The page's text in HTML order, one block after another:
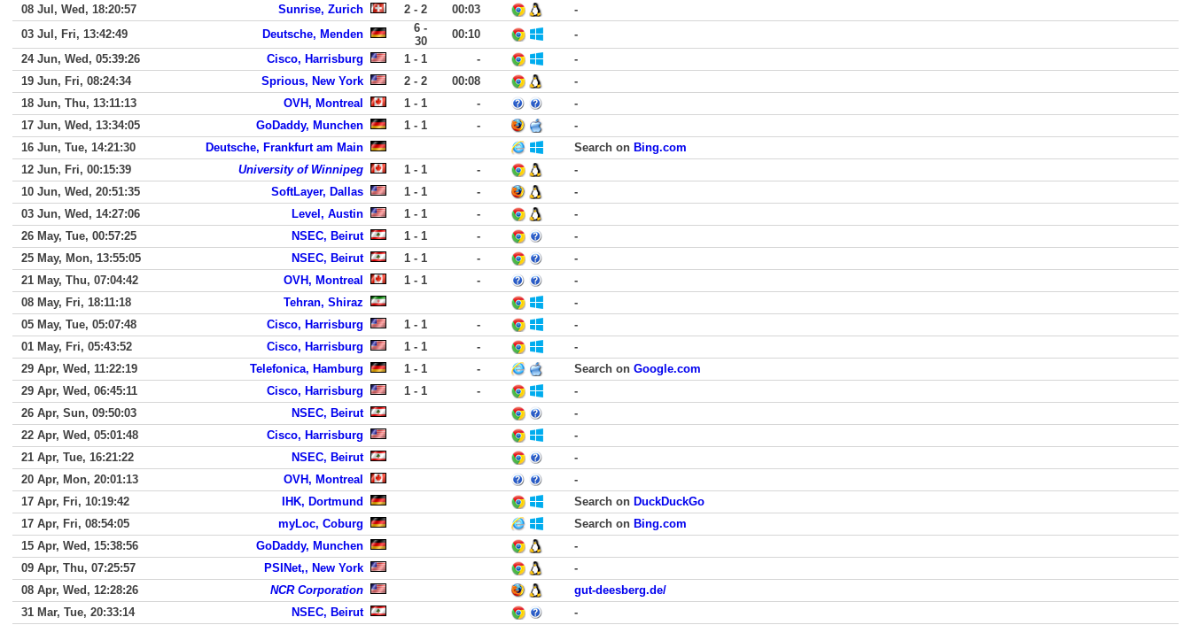
08 Jul, Wed, 18:20:57
Sunrise, Zurich 2 - 2 00:03
-
03 Jul, Fri, 13:42:49
Deutsche, Menden
6 -
30
00:10
-
24 Jun, Wed, 05:39:26
Cisco, Harrisburg 1 - 1 -
-
19 Jun, Fri, 08:24:34
Sprious, New York 2 - 2 00:08
-
18 Jun, Thu, 13:11:13
OVH, Montreal 1 - 1 -
-
17 Jun, Wed, 13:34:05
GoDaddy, Munchen 1 - 1 -
-
16 Jun, Tue, 14:21:30
Deutsche, Frankfurt am Main Search on Bing.com
12 Jun, Fri, 00:15:39
University of Winnipeg 1 - 1 -
-
10 Jun, Wed, 20:51:35
SoftLayer, Dallas 1 - 1 -
-
03 Jun, Wed, 14:27:06
Level, Austin 1 - 1 -
-
26 May, Tue, 00:57:25
NSEC, Beirut 1 - 1 -
-
25 May, Mon, 13:55:05
NSEC, Beirut 1 - 1 -
-
21 May, Thu, 07:04:42
OVH, Montreal 1 - 1 -
-
08 May, Fri, 18:11:18
Tehran, Shiraz
-
05 May, Tue, 05:07:48
Cisco, Harrisburg 1 - 1 -
-
01 May, Fri, 05:43:52
Cisco, Harrisburg 1 - 1 -
-
29 Apr, Wed, 11:22:19
Telefonica, Hamburg 1 - 1 - Search on Google.com
29 Apr, Wed, 06:45:11
Cisco, Harrisburg 1 - 1 -
-
26 Apr, Sun, 09:50:03
NSEC, Beirut
-
22 Apr, Wed, 05:01:48
Cisco, Harrisburg
-
21 Apr, Tue, 16:21:22
NSEC, Beirut
-
20 Apr, Mon, 20:01:13
OVH, Montreal
-
17 Apr, Fri, 10:19:42
IHK, Dortmund Search on DuckDuckGo
17 Apr, Fri, 08:54:05
myLoc, Coburg Search on Bing.com
15 Apr, Wed, 15:38:56
GoDaddy, Munchen
-
09 Apr, Thu, 07:25:57
PSINet,, New York
-
08 Apr, Wed, 12:28:26
NCR Corporation
gut-deesberg.de/
31 Mar, Tue, 20:33:14
NSEC, Beirut
-